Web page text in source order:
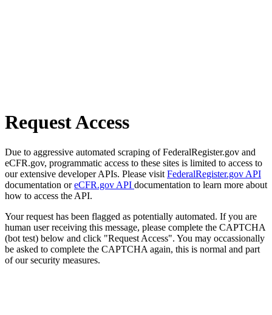
Request Access
Due to aggressive automated scraping of FederalRegister.gov and
eCFR.gov, programmatic access to these sites is limited to access to
our extensive developer APIs. Please visit FederalRegister.gov API
documentation oreCFR.gov API documentation to learn more about
how to access the API.
Your request has been flagged as potentially automated. If you are
human user receiving this message, please complete the CAPTCHA
(bot test) below and click "Request Access". You may occassionally
be asked to complete the CAPTCHA again, this is normal and part
of our security measures.